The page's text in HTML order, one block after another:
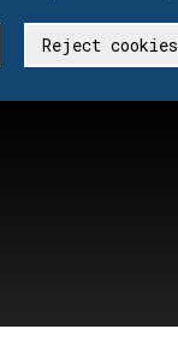
Reject cookies